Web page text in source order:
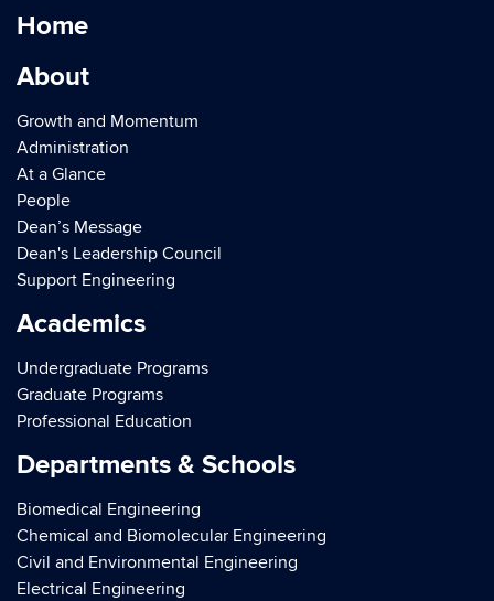
Home
About
Growth and Momentum
Administration
At a Glance
People
Dean’s Message
Dean's Leadership Council
Support Engineering
Academics
Undergraduate Programs
Graduate Programs
Professional Education
Departments & Schools
Biomedical Engineering
Chemical and Biomolecular Engineering
Civil and Environmental Engineering
Electrical Engineering